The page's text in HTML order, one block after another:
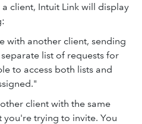
client, Intuit Link will display
with another client, sending
list of requests for
to access both lists and
client with the same
you're trying to invite. You